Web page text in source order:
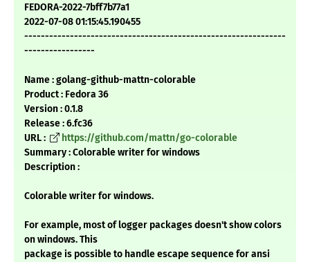
FEDORA-2022-7bff7b77a1
2022-07-08 01:15:45.190455
---------------------------------------------------------------
-----------------
Name : golang-github-mattn-colorable
Product : Fedora 36
Version : 0.1.8
Release : 6.fc36
URL :
https://github.com/mattn/go-colorable
Summary : Colorable writer for windows
Description :
Colorable writer for windows.
For example, most of logger packages doesn't show colors
on windows. This
package is possible to handle escape sequence for ansi